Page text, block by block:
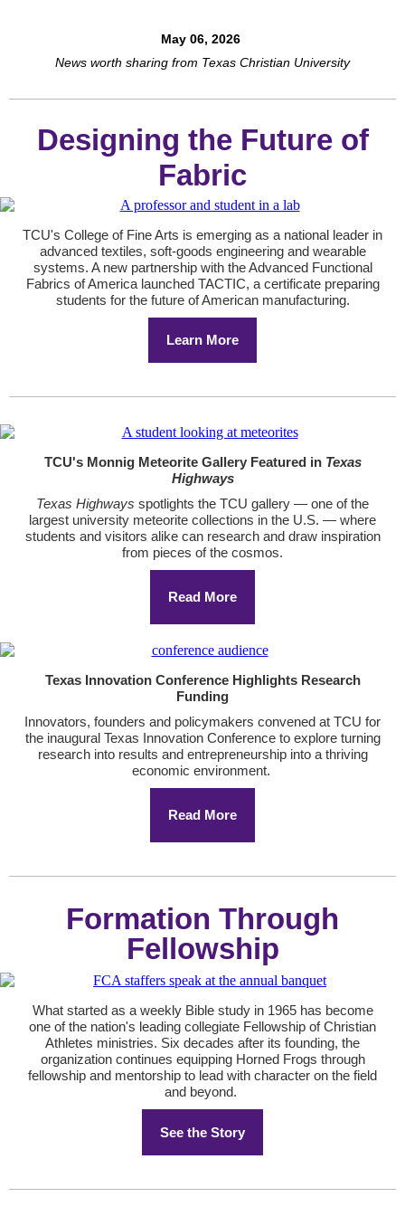
May 06, 2026
News worth sharing from Texas Christian University
Designing the Future of
Fabric
TCU's College of Fine Arts is emerging as a national leader in
advanced textiles, soft-goods engineering and wearable
systems. A new partnership with the Advanced Functional
Fabrics of America launched TACTIC, a certificate preparing
students for the future of American manufacturing.
Learn More
TCU's Monnig Meteorite Gallery Featured in Texas
Highways
Texas Highways spotlights the TCU gallery — one of the
largest university meteorite collections in the U.S. — where
students and visitors alike can research and draw inspiration
from pieces of the cosmos.
Read More
Texas Innovation Conference Highlights Research
Funding
Innovators, founders and policymakers convened at TCU for
the inaugural Texas Innovation Conference to explore turning
research into results and entrepreneurship into a thriving
economic environment.
Read More
Formation Through
Fellowship
What started as a weekly Bible study in 1965 has become
one of the nation's leading collegiate Fellowship of Christian
Athletes ministries. Six decades after its founding, the
organization continues equipping Horned Frogs through
fellowship and mentorship to lead with character on the field
and beyond.
See the Story